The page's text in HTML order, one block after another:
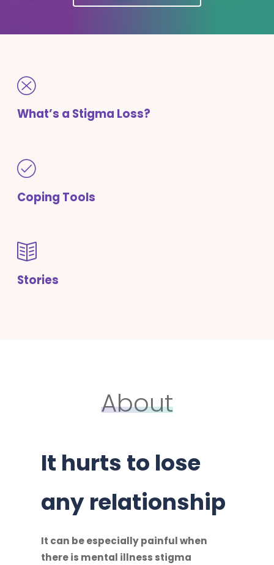
What’s a Stigma Loss?
Coping Tools
Stories
About
It hurts to lose
any relationship
It can be especially painful when
there is mental illness stigma